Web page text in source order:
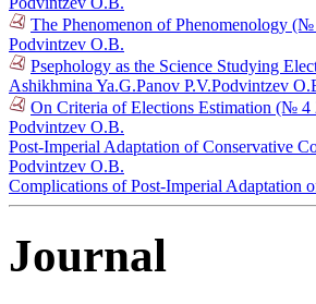
The Phenomenon of Phenomenology
Podvintzev O.B.
Psephology as the Science Studying
Ashikhmina Ya.G.Panov P.V.Podvintzev
On Criteria of Elections Estimation (№ 4
Podvintzev O.B.
Post-Imperial Adaptation of Conservative
Podvintzev O.B.
Complications of Post-Imperial Adaptation
Journal